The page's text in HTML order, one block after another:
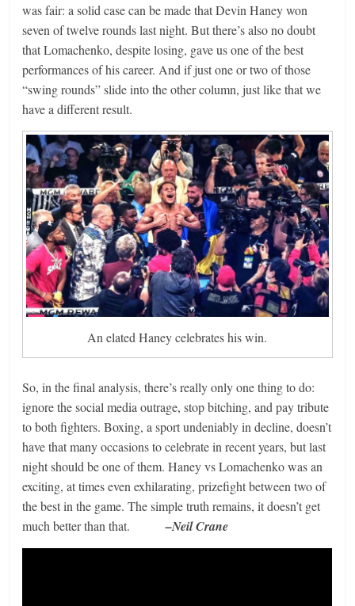
was fair: a solid case can be made that Devin Haney won
seven of twelve rounds last night. But there’s also no doubt
that Lomachenko, despite losing, gave us one of the best
performances of his career. And if just one or two of those
“swing rounds” slide into the other column, just like that we
have a different result.
An elated Haney celebrates his win.
So, in the final analysis, there’s really only one thing to do:
ignore the social media outrage, stop bitching, and pay tribute
to both fighters. Boxing, a sport undeniably in decline, doesn’t
have that many occasions to celebrate in recent years, but last
night should be one of them. Haney vs Lomachenko was an
exciting, at times even exhilarating, prizefight between two of
the best in the game. The simple truth remains, it doesn’t get
much better than that.–Neil Crane